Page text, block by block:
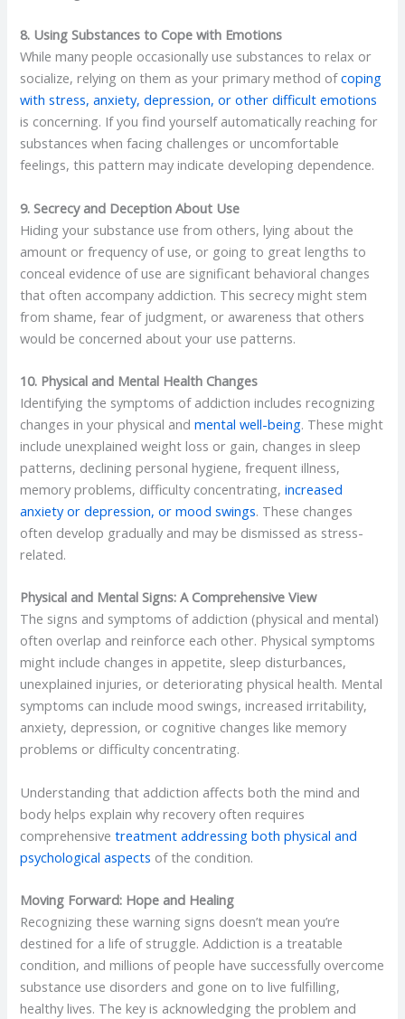
8. Using Substances to Cope with Emotions
While many people occasionally use substances to relax or
socialize, relying on them as your primary method ofcoping
with stress, anxiety, depression, or other difficult emotions
is concerning. If you find yourself automatically reaching for
substances when facing challenges or uncomfortable
feelings, this pattern may indicate developing dependence.
9. Secrecy and Deception About Use
Hiding your substance use from others, lying about the
amount or frequency of use, or going to great lengths to
conceal evidence of use are significant behavioral changes
that often accompany addiction. This secrecy might stem
from shame, fear of judgment, or awareness that others
would be concerned about your use patterns.
10. Physical and Mental Health Changes
Identifying the symptoms of addiction includes recognizing
changes in your physical andmental well-being. These might
include unexplained weight loss or gain, changes in sleep
patterns, declining personal hygiene, frequent illness,
memory problems, difficulty concentrating,increased
anxiety or depression, or mood swings. These changes
often develop gradually and may be dismissed as stress-
related.
Physical and Mental Signs: A Comprehensive View
The signs and symptoms of addiction (physical and mental)
often overlap and reinforce each other. Physical symptoms
might include changes in appetite, sleep disturbances,
unexplained injuries, or deteriorating physical health. Mental
symptoms can include mood swings, increased irritability,
anxiety, depression, or cognitive changes like memory
problems or difficulty concentrating.
Understanding that addiction affects both the mind and
body helps explain why recovery often requires
comprehensivetreatment addressing both physical and
psychological aspects of the condition.
Moving Forward: Hope and Healing
Recognizing these warning signs doesn’t mean you’re
destined for a life of struggle. Addiction is a treatable
condition, and millions of people have successfully overcome
substance use disorders and gone on to live fulfilling,
healthy lives. The key is acknowledging the problem and